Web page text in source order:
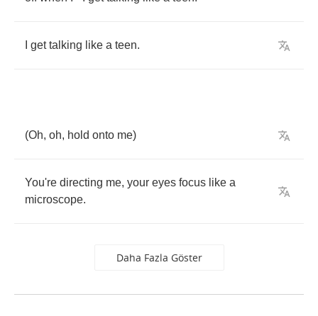
get talking like a teen.
(Oh, oh, hold onto me)
You're directing me, your eyes focus like a
microscope.
Daha Fazla Göster